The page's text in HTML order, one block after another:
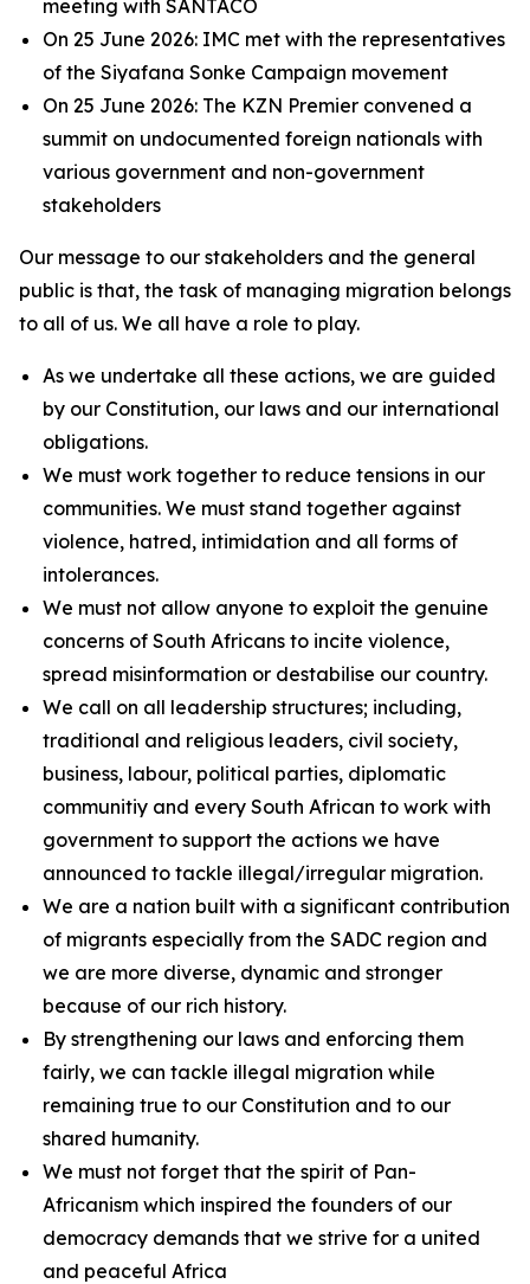
meeting with SANTACO
On 25 June 2026: IMC met with the representatives
of the Siyafana Sonke Campaign movement
On 25 June 2026: The KZN Premier convened a
summit on undocumented foreign nationals with
various government and non-government
stakeholders
Our message to our stakeholders and the general
public is that, the task of managing migration belongs
to all of us. We all have a role to play.
As we undertake all these actions, we are guided
by our Constitution, our laws and our international
obligations.
We must work together to reduce tensions in our
communities. We must stand together against
violence, hatred, intimidation and all forms of
intolerances.
We must not allow anyone to exploit the genuine
concerns of South Africans to incite violence,
spread misinformation or destabilise our country.
We call on all leadership structures; including,
traditional and religious leaders, civil society,
business, labour, political parties, diplomatic
communitiy and every South African to work with
government to support the actions we have
announced to tackle illegal/irregular migration.
We are a nation built with a significant contribution
of migrants especially from the SADC region and
we are more diverse, dynamic and stronger
because of our rich history.
By strengthening our laws and enforcing them
fairly, we can tackle illegal migration while
remaining true to our Constitution and to our
shared humanity.
We must not forget that the spirit of Pan-
Africanism which inspired the founders of our
democracy demands that we strive for a united
and peaceful Africa